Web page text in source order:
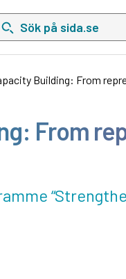
på sida.se, sökförslag
Building: From
From